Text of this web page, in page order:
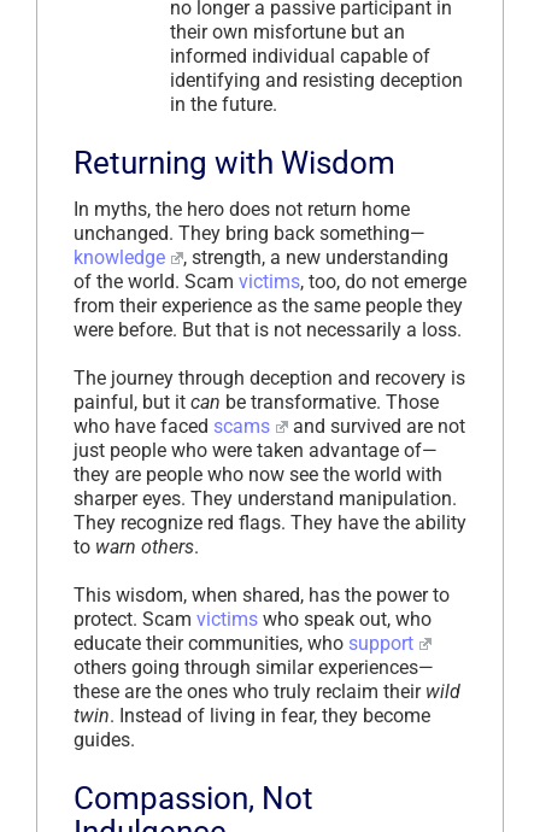
no longer a passive participant in
their own misfortune but an
informed individual capable of
identifying and resisting deception
in the future.
Returning with Wisdom
In myths, the hero does not return home
unchanged. They bring back something—
knowledge
, strength, a new understanding
of the world. Scam victims, too, do not emerge
from their experience as the same people they
were before. But that is not necessarily a loss.
The journey through deception and recovery is
painful, but it can be transformative. Those
who have faced scams
and survived are not
just people who were taken advantage of—
they are people who now see the world with
sharper eyes. They understand manipulation.
They recognize red flags. They have the ability
to warn others.
This wisdom, when shared, has the power to
protect. Scam victims who speak out, who
educate their communities, who support
others going through similar experiences—
these are the ones who truly reclaim their wild
twin. Instead of living in fear, they become
guides.
Compassion, Not